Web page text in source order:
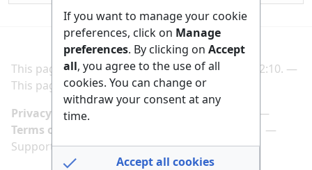
This page was last edited on 2 March 2025, at 22:10.
This page has been accessed 175 times.
Privacy policy
Terms of use
Support us here
If you want to manage your cookie
preferences, click on Manage
preferences. By clicking on Accept
all, you agree to the use of all
cookies. You can change or
withdraw your consent at any
time.
Accept all cookies